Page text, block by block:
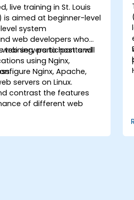
live training in St. Louis
is aimed at beginner-level
system
web developers who
web servers to host and
using Nginx,
training, participants will
Nginx, Apache,
servers on Linux.
contrast the features
of different web
modules and plugins to
and security of